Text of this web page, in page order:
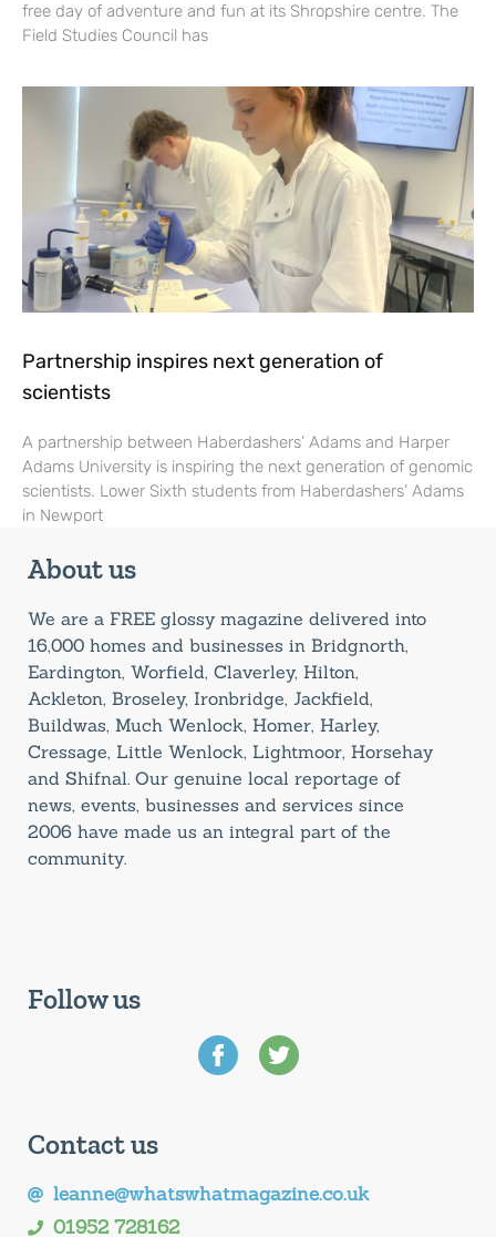
free day of adventure and fun at its Shropshire centre. The
Field Studies Council has
Partnership inspires next generation of
scientists
A partnership between Haberdashers’ Adams and Harper
Adams University is inspiring the next generation of genomic
scientists. Lower Sixth students from Haberdashers’ Adams
in Newport
About us
We are a FREE glossy magazine delivered into
16,000 homes and businesses in Bridgnorth,
Eardington, Worfield, Claverley, Hilton,
Ackleton, Broseley, Ironbridge, Jackfield,
Buildwas, Much Wenlock, Homer, Harley,
Cressage, Little Wenlock, Lightmoor, Horsehay
and Shifnal. Our genuine local reportage of
news, events, businesses and services since
2006 have made us an integral part of the
community.
Follow us
Contact us
leanne@whatswhatmagazine.co.uk
01952 728162